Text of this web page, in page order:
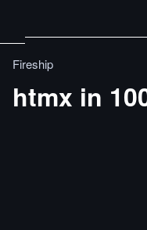
Fireship
htmx in